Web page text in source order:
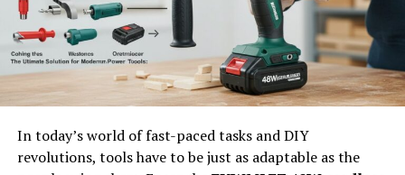
The Yale GLP050VX Toss Sensor is a state-of-the-art
device designed to enhance warehouse management.
This sensor utilizes advanced technology to track and
monitor the movement of goods throughout the facility.
Its sleek design allows for easy integration into existing
systems, ensuring that businesses can upgrade without
In today’s world of fast-paced tasks and DIY
revolutions, tools have to be just as adaptable as the